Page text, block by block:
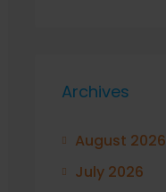
Archives
August 2026
July 2026